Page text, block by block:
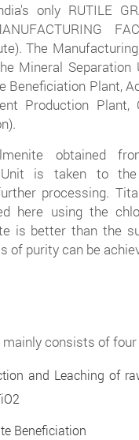
only RUTILE
The
Mineral Separation
Beneficiation Plant,
Production Plant,
obtained
Unit is taken to the
processing.
here using the
is better than the
of purity can be
consists of
and Leaching of
Beneficiation